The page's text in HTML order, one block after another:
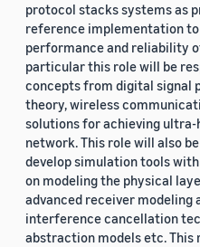
protocol stacks systems as
reference implementation
performance and reliability
particular this role will be
concepts from digital signal
theory, wireless
solutions for achieving ultra-
network. This role will also
develop simulation tools
on modeling the physical
advanced receiver modeling
interference cancellation
abstraction models etc. This